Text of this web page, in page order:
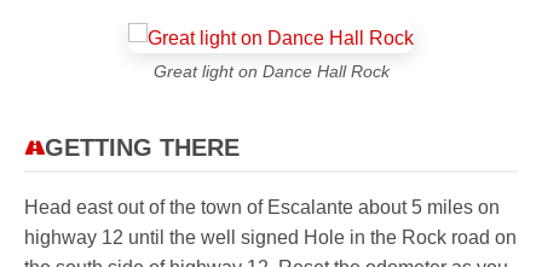
Great light on Dance Hall Rock
GETTING THERE
Head east out of the town of Escalante about 5 miles on
highway 12 until the well signed Hole in the Rock road on